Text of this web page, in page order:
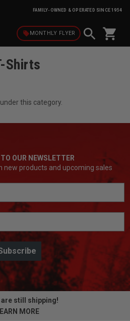
FAMILY-OWNED & OPERATED SINCE 1954
local_offerMONTHLY FLYER shopping_cart
Shirts
this category.
OUR NEWSLETTER
new products and upcoming sales
still shipping!
MORE